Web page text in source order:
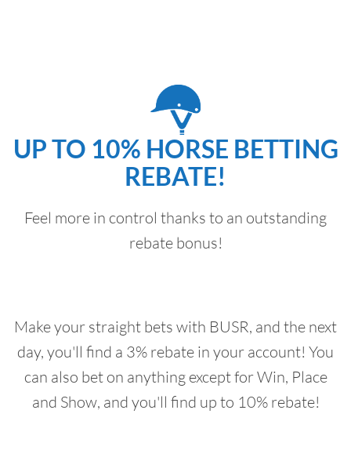
UP TO 10% HORSE BETTING
REBATE!
Feel more in control thanks to an outstanding
rebate bonus!
Make your straight bets with BUSR, and the next
day, you'll find a 3% rebate in your account! You
can also bet on anything except for Win, Place
and Show, and you'll find up to 10% rebate!